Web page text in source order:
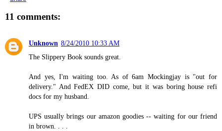
11 comments:
Unknown 8/24/2010 10:33 AM
The Slippery Book sounds great.
And yes, I'm waiting too. As of 6am Mockingjay is "out for
delivery." And FedEX DID come, but it was boring house refi
docs for my husband.
UPS usually brings our amazon goodies -- waiting for our friend
in brown. . . .